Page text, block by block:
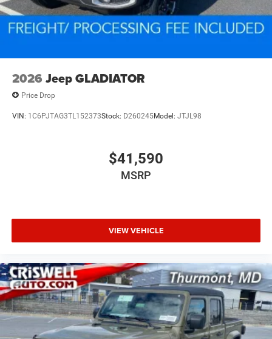
2026 Jeep GLADIATOR
Price Drop
VIN: 1C6PJTAG3TL152373Stock: D260245Model: JTJL98
$41,590
MSRP
VIEW VEHICLE